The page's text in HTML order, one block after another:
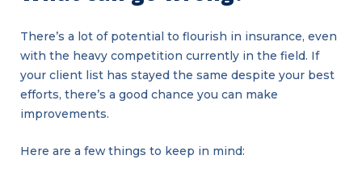
There’s a lot of potential to flourish in insurance, even
with the heavy competition currently in the field. If
your client list has stayed the same despite your best
efforts, there’s a good chance you can make
improvements.
Here are a few things to keep in mind: